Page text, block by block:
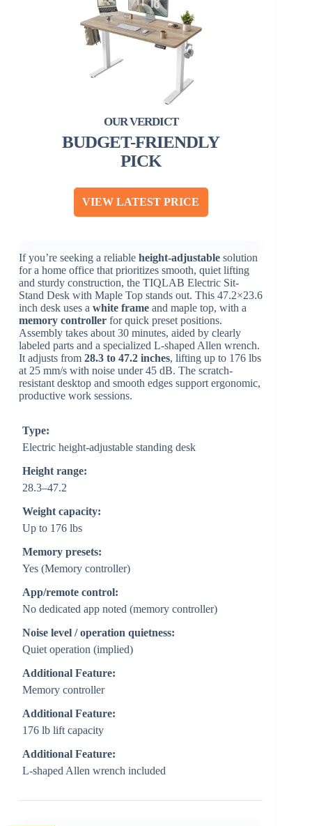
BUDGET-FRIENDLY
PICK
VIEW LATEST PRICE
If you’re seeking a reliableheight-adjustable solution
for a home office that prioritizes smooth, quiet lifting
and sturdy construction, the TIQLAB Electric Sit-
Stand Desk with Maple Top stands out. This 47.2×23.6
inch desk uses awhite frame and maple top, with a
memory controller for quick preset positions.
Assembly takes about 30 minutes, aided by clearly
labeled parts and a specialized L-shaped Allen wrench.
It adjusts from28.3 to 47.2 inches, lifting up to 176 lbs
at 25 mm/s with noise under 45 dB. The scratch-
resistant desktop and smooth edges support ergonomic,
productive work sessions.
Type:
Electric height-adjustable standing desk
Height range:
28.3–47.2
Weight capacity:
Up to 176 lbs
Memory presets:
Yes (Memory controller)
App/remote control:
No dedicated app noted (memory controller)
Noise level / operation quietness:
Quiet operation (implied)
Additional Feature:
Memory controller
Additional Feature:
176 lb lift capacity
Additional Feature:
L-shaped Allen wrench included